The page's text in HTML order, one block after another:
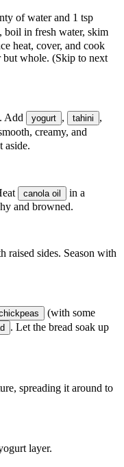
of water and 1 tsp
boil in fresh water, skim
heat, cover, and cook
but whole. (Skip to next
. Add yogurt , tahini ,
creamy, and
aside.
canola oil
in a
and browned.
raised sides. Season with
(with some
. Let the bread soak up
spreading it around to
layer.